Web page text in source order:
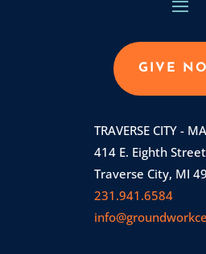
GIVE
TRAVERSE CITY -
414 E. Eighth
Traverse City, MI
231.941.6584